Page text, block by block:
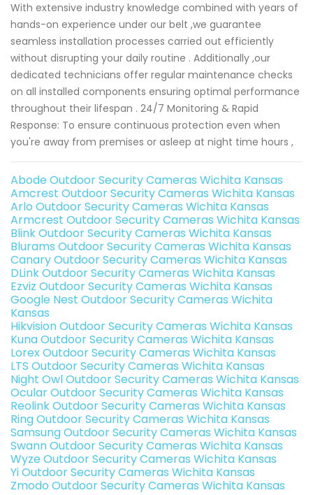
With extensive industry knowledge combined with years of
hands-on experience under our belt ,we guarantee
seamless installation processes carried out efficiently
without disrupting your daily routine . Additionally ,our
dedicated technicians offer regular maintenance checks
on all installed components ensuring optimal performance
throughout their lifespan . 24/7 Monitoring & Rapid
Response: To ensure continuous protection even when
you're away from premises or asleep at night time hours ,
Abode Outdoor Security Cameras Wichita Kansas
Amcrest Outdoor Security Cameras Wichita Kansas
Arlo Outdoor Security Cameras Wichita Kansas
Armcrest Outdoor Security Cameras Wichita Kansas
Blink Outdoor Security Cameras Wichita Kansas
Blurams Outdoor Security Cameras Wichita Kansas
Canary Outdoor Security Cameras Wichita Kansas
DLink Outdoor Security Cameras Wichita Kansas
Ezviz Outdoor Security Cameras Wichita Kansas
Google Nest Outdoor Security Cameras Wichita
Kansas
Hikvision Outdoor Security Cameras Wichita Kansas
Kuna Outdoor Security Cameras Wichita Kansas
Lorex Outdoor Security Cameras Wichita Kansas
LTS Outdoor Security Cameras Wichita Kansas
Night Owl Outdoor Security Cameras Wichita Kansas
Ocular Outdoor Security Cameras Wichita Kansas
Reolink Outdoor Security Cameras Wichita Kansas
Ring Outdoor Security Cameras Wichita Kansas
Samsung Outdoor Security Cameras Wichita Kansas
Swann Outdoor Security Cameras Wichita Kansas
Wyze Outdoor Security Cameras Wichita Kansas
Yi Outdoor Security Cameras Wichita Kansas
Zmodo Outdoor Security Cameras Wichita Kansas